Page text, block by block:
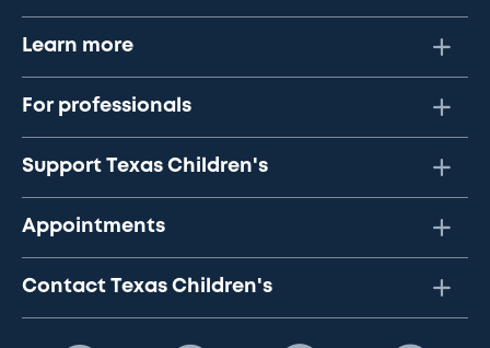
Learn more
For professionals
Support Texas Children's
Appointments
Contact Texas Children's